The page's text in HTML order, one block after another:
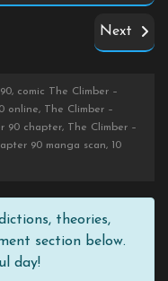
Next
comic The Climber –
online, The Climber –
90 chapter, The Climber –
90 manga scan, 10
theories,
section below.
day!